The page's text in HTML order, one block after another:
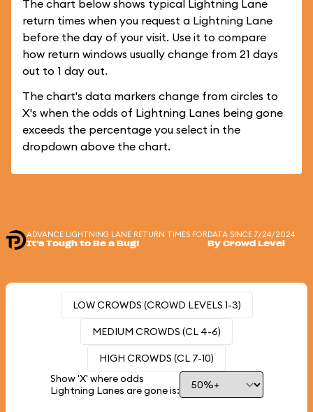
The chart below shows typical Lightning Lane
return times when you request a Lightning Lane
before the day of your visit. Use it to compare
how return windows usually change from 21 days
out to 1 day out.
The chart's data markers change from circles to
X's when the odds of Lightning Lanes being gone
exceeds the percentage you select in the
dropdown above the chart.
ADVANCE LIGHTNING LANE RETURN TIMES FOR
It's Tough to Be a Bug!
DATA SINCE 7/24/2024
By Crowd Level
LOW CROWDS (CROWD LEVELS 1-3)
MEDIUM CROWDS (CL 4-6)
HIGH CROWDS (CL 7-10)
Show 'X' where odds
Lightning Lanes are gone is: